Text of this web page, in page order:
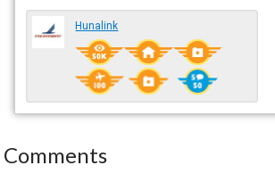
Hunalink
Comments